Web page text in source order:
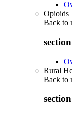
Opioids
Back to
Rural
Back to